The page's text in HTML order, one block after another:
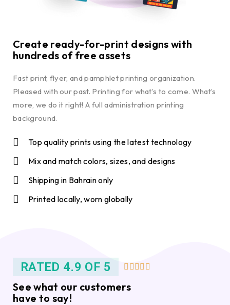
Create ready-for-print designs with
hundreds of free assets
Fast print, flyer, and pamphlet printing organization.
Pleased with our past. Printing for what’s to come. What’s
more, we do it right! A full administration printing
background.
Top quality prints using the latest technology
Mix and match colors, sizes, and designs
Shipping in Bahrain only
Printed locally, worn globally
RATED 4.9 OF 5     
See what our customers
have to say!